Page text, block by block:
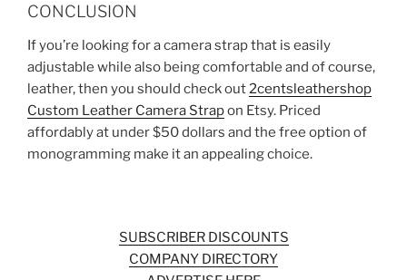
CONCLUSION
If you’re looking for a camera strap that is easily
adjustable while also being comfortable and of course,
leather, then you should check out2centsleathershop
Custom Leather Camera Strapon Etsy. Priced
affordably at under $50 dollars and the free option of
monogramming make it an appealing choice.
SUBSCRIBER DISCOUNTS
COMPANY DIRECTORY